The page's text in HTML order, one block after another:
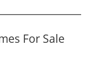
For Sale